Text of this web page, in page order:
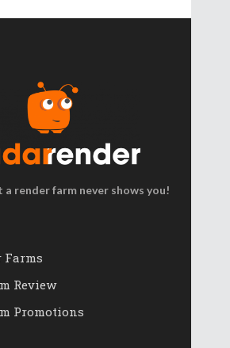
a render farm never shows you!
Farms
Review
Promotions